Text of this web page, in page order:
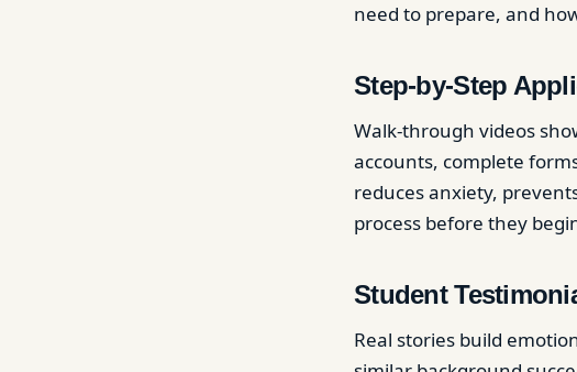
need to prepare, and
Step-by-Step
Walk-through videos
accounts, complete
reduces anxiety,
process before they
Student
Real stories build